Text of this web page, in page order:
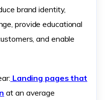
brand identity,
provide educational
and enable
Landing pages that
at an average